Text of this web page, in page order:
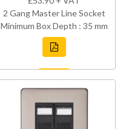
2 Gang Master Line Socket
Minimum Box Depth : 35 mm